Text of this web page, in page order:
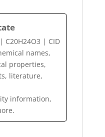
C20H24O3 | CID
names,
properties,
literature,
information,